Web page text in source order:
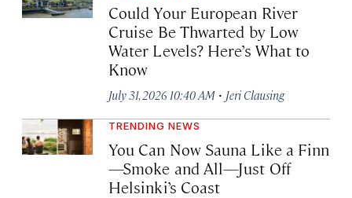
Could Your European River
Cruise Be Thwarted by Low
Water Levels? Here’s What to
Know
July 31, 2026 10:40 AM · Jeri Clausing
TRENDING NEWS
You Can Now Sauna Like a Finn
—Smoke and All—Just Off
Helsinki’s Coast